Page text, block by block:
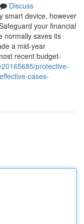
Discuss
smart device, however
your financial
normally saves its
a mid-year
recent budget-
protective-
cases-